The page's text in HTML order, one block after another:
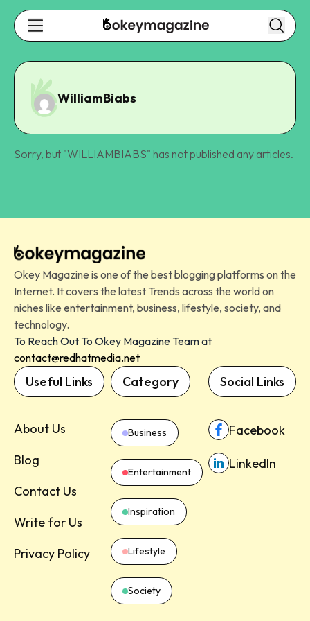
WilliamBiabs
Sorry, but "WILLIAMBIABS" has not published any articles.
Okey Magazine is one of the best blogging platforms on the
Internet. It covers the latest Trends across the world on
niches like entertainment, business, lifestyle, society, and
technology.
To Reach Out To Okey Magazine Team at
contact@redhatmedia.net
Useful Links
About Us
Blog
Contact Us
Write for Us
Privacy Policy
Category
Business
Entertainment
Inspiration
Lifestyle
Society
Social Links
Facebook
LinkedIn